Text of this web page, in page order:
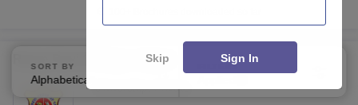
Ratan Devi College, Jaipur
Ownership:Private
SORT BY
Alphabetically
FILTERS
Skip Sign In